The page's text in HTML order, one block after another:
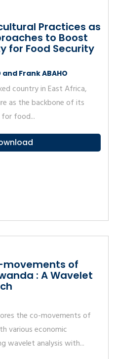
Practices as
to Boost
for Food Security
and Frank ABAHO
country in East Africa,
as the backbone of its
food...
movements of
: A Wavelet
the co-movements of
various economic
wavelet analysis with...